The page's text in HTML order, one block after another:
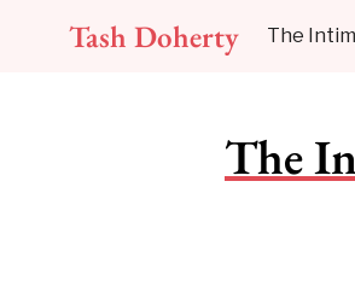
Tash Doherty The
The